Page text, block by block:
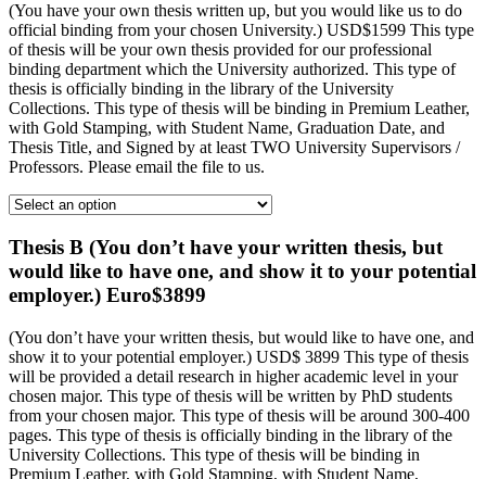
(You have your own thesis written up, but you would like us to do
official binding from your chosen University.) USD$1599 This type
of thesis will be your own thesis provided for our professional
binding department which the University authorized. This type of
thesis is officially binding in the library of the University
Collections. This type of thesis will be binding in Premium Leather,
with Gold Stamping, with Student Name, Graduation Date, and
Thesis Title, and Signed by at least TWO University Supervisors /
Professors. Please email the file to us.
Thesis B (You don’t have your written thesis, but
would like to have one, and show it to your potential
employer.) Euro$3899
(You don’t have your written thesis, but would like to have one, and
show it to your potential employer.) USD$ 3899 This type of thesis
will be provided a detail research in higher academic level in your
chosen major. This type of thesis will be written by PhD students
from your chosen major. This type of thesis will be around 300-400
pages. This type of thesis is officially binding in the library of the
University Collections. This type of thesis will be binding in
Premium Leather, with Gold Stamping, with Student Name,